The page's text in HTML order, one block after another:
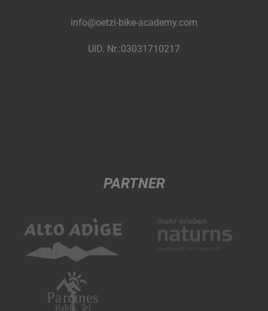
info@oetzi-bike-academy.com
UID. Nr.:03031710217
PARTNER